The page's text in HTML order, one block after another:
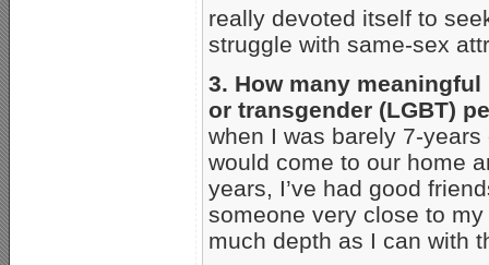
really devoted itself to
struggle with same-sex
3. How many
or transgender (LGBT)
when I was barely 7-
would come to our home
years, I’ve had good
someone very close to
much depth as I can with